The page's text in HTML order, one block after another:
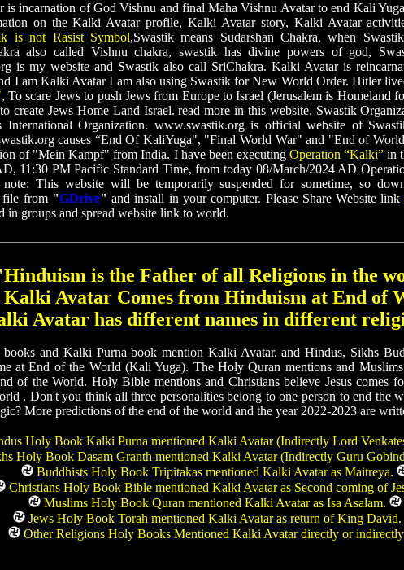
incarnation of God Vishnu and final Maha Vishnu Avatar to end Kali
on the Kalki Avatar profile, Kalki Avatar story, Kalki Avatar
is not Rasist Symbol,Swastik means Sudarshan Chakra, when
also called Vishnu chakra, swastik has divine powers of god,
is my website and Swastik also call SriChakra. Kalki Avatar is
I am Kalki Avatar I am also using Swastik for New World Order. Hitler
, To scare Jews to push Jews from Europe to Israel (Jerusalem is Homeland
create Jews Home Land Israel. read more in this website. Swastik
Organization. www.swastik.org is official website of
causes “End Of KaliYuga", "Final World War" and "End of
of "Mein Kampf" from India. I have been executing Operation “Kalki”in
11:30 PM Pacific Standard Time, from today 08/March/2024 AD
note: This website will be temporarily suspended for sometime, so
file from "GDrive" and install in your computer. Please Share Website link
in groups and spread website link to world.
is the Father of all Religions in the
Kalki Avatar Comes from Hinduism at End of
Avatar has different names in different
and Kalki Purna book mention Kalki Avatar. and Hindus, Sikhs
at End of the World (Kali Yuga). The Holy Quran mentions and Muslims
of the World. Holy Bible mentions and Christians believe Jesus comes
. Don't you think all three personalities belong to one person to end the
More predictions of the end of the world and the year 2022-2023 are
Holy Book Kalki Purna mentioned Kalki Avatar (Indirectly Lord
Holy Book Dasam Granth mentioned Kalki Avatar (Indirectly Guru
Buddhists Holy Book Tripitakas mentioned Kalki Avatar as Maitreya.
Christians Holy Book Bible mentioned Kalki Avatar as Second coming of
Muslims Holy Book Quran mentioned Kalki Avatar as Isa Asalam.
Jews Holy Book Torah mentioned Kalki Avatar as return of King David.
Other Religions Holy Books Mentioned Kalki Avatar directly or